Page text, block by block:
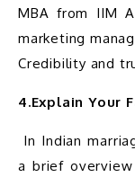
MBA from IIM
marketing
4.Explain Your
a brief